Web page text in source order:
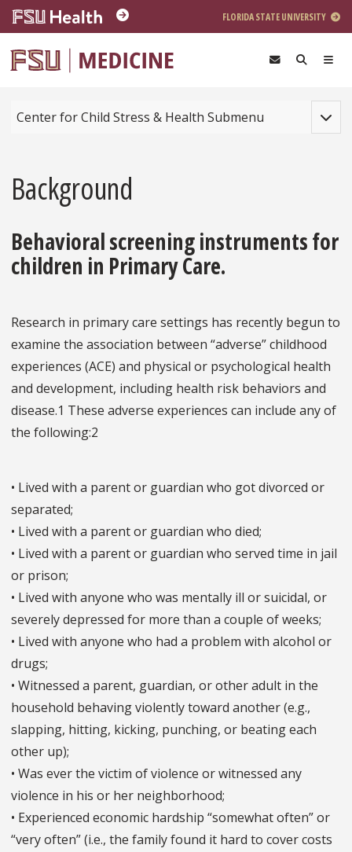
Skip to main content
FLORIDA STATE UNIVERSITY
Center for Child Stress & Health Submenu
Background
Behavioral screening instruments for
children in Primary Care.
Research in primary care settings has recently begun to
examine the association between “adverse” childhood
experiences (ACE) and physical or psychological health
and development, including health risk behaviors and
disease.1 These adverse experiences can include any of
the following:2
• Lived with a parent or guardian who got divorced or
separated;
• Lived with a parent or guardian who died;
• Lived with a parent or guardian who served time in jail
or prison;
• Lived with anyone who was mentally ill or suicidal, or
severely depressed for more than a couple of weeks;
• Lived with anyone who had a problem with alcohol or
drugs;
• Witnessed a parent, guardian, or other adult in the
household behaving violently toward another (e.g.,
slapping, hitting, kicking, punching, or beating each
other up);
• Was ever the victim of violence or witnessed any
violence in his or her neighborhood;
• Experienced economic hardship “somewhat often” or
“very often” (i.e., the family found it hard to cover costs